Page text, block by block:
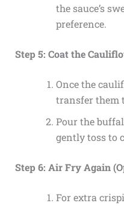
the sauce’s
preference.
Step 5: Coat the
Once the
transfer them
Pour the
gently toss to
Step 6: Air Fry Again
For extra